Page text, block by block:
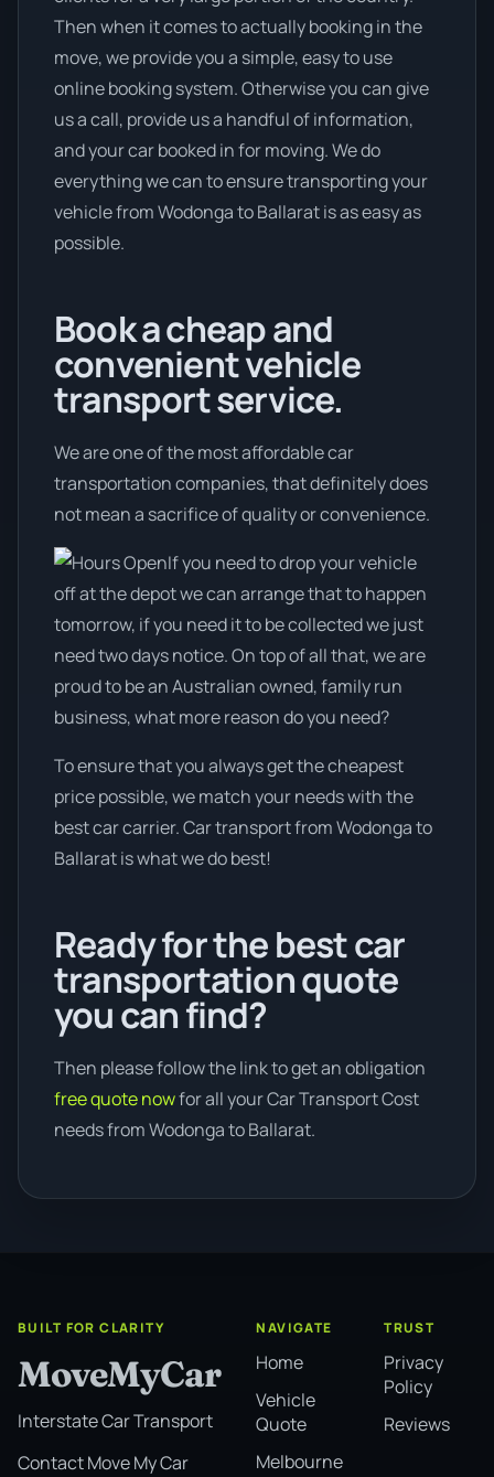
Then when it comes to actually booking in the
move, we provide you a simple, easy to use
online booking system. Otherwise you can give
us a call, provide us a handful of information,
and your car booked in for moving. We do
everything we can to ensure transporting your
vehicle from Wodonga to Ballarat is as easy as
possible.
Book a cheap and
convenient vehicle
transport service.
We are one of the most affordable car
transportation companies, that definitely does
not mean a sacrifice of quality or convenience.
If you need to drop your vehicle
off at the depot we can arrange that to happen
tomorrow, if you need it to be collected we just
need two days notice. On top of all that, we are
proud to be an Australian owned, family run
business, what more reason do you need?
To ensure that you always get the cheapest
price possible, we match your needs with the
best car carrier. Car transport from Wodonga to
Ballarat is what we do best!
Ready for the best car
transportation quote
you can find?
Then please follow the link to get an obligation
free quote nowfor all your Car Transport Cost
needs from Wodonga to Ballarat.
BUILT FOR CLARITY
MoveMyCar
Interstate Car Transport
Contact Move My Car
NAVIGATE
Home
Vehicle
Quote
Melbourne
TRUST
Privacy
Policy
Reviews